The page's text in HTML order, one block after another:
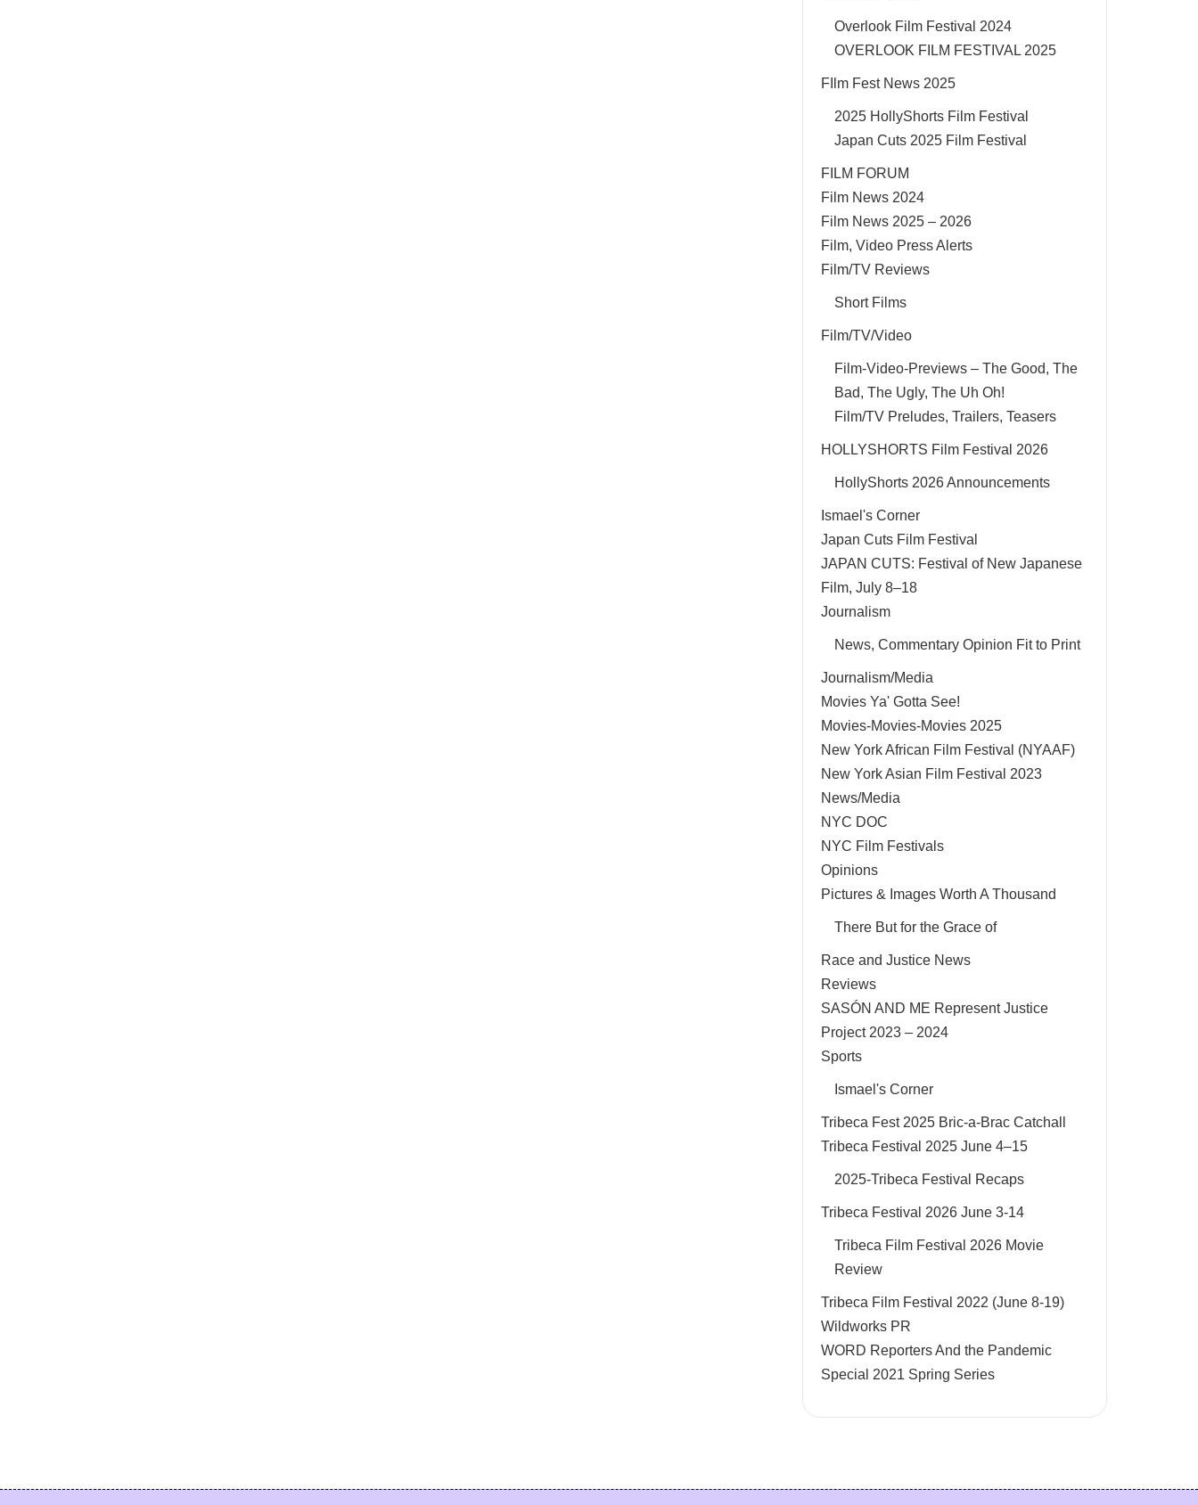
Overlook Film Festival 2024
OVERLOOK FILM FESTIVAL 2025
FIlm Fest News 2025
2025 HollyShorts Film Festival
Japan Cuts 2025 Film Festival
FILM FORUM
Film News 2024
Film News 2025 – 2026
Film, Video Press Alerts
Film/TV Reviews
Short Films
Film/TV/Video
Film-Video-Previews – The Good, The
Bad, The Ugly, The Uh Oh!
Film/TV Preludes, Trailers, Teasers
HOLLYSHORTS Film Festival 2026
HollyShorts 2026 Announcements
Ismael's Corner
Japan Cuts Film Festival
JAPAN CUTS: Festival of New Japanese
Film, July 8–18
Journalism
News, Commentary Opinion Fit to Print
Journalism/Media
Movies Ya' Gotta See!
Movies-Movies-Movies 2025
New York African Film Festival (NYAAF)
New York Asian Film Festival 2023
News/Media
NYC DOC
NYC Film Festivals
Opinions
Pictures & Images Worth A Thousand
There But for the Grace of
Race and Justice News
Reviews
SASÓN AND ME Represent Justice
Project 2023 – 2024
Sports
Ismael's Corner
Tribeca Fest 2025 Bric-a-Brac Catchall
Tribeca Festival 2025 June 4–15
2025-Tribeca Festival Recaps
Tribeca Festival 2026 June 3-14
Tribeca Film Festival 2026 Movie
Review
Tribeca Film Festival 2022 (June 8-19)
Wildworks PR
WORD Reporters And the Pandemic
Special 2021 Spring Series